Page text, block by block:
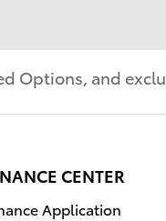
Options, and
CENTER
Application